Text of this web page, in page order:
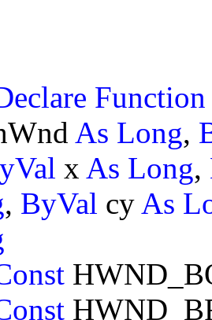
As Long,
x As Long,
, ByVal cy As